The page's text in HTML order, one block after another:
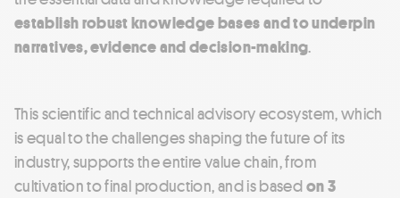
establish robust knowledge bases and to underpin
narratives, evidence and decision-making.
This scientific and technical advisory ecosystem, which
is equal to the challenges shaping the future of its
industry, supports the entire value chain, from
cultivation to final production, and is basedon 3